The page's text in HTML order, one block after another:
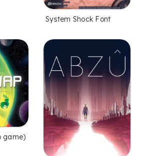
System Shock Font
game)